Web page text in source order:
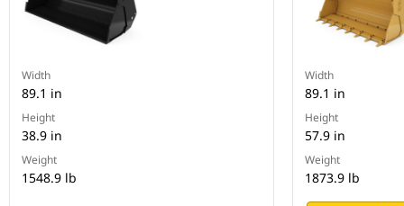
Width
89.1 in
Height
38.9 in
Weight
1548.9 lb
Width
89.1 in
Height
57.9 in
Weight
1873.9 lb